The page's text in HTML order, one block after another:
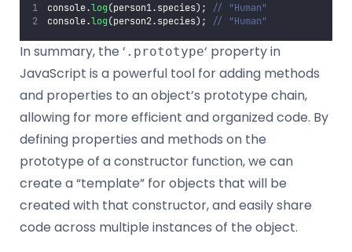
console.log(person1.species);
// "Human"
console.log(person2.species); // "Human"
In summary, the ‘ .prototype‘ property in
JavaScript is a powerful tool for adding methods
and properties to an object’s prototype chain,
allowing for more efficient and organized code. By
defining properties and methods on the
prototype of a constructor function, we can
create a “template” for objects that will be
created with that constructor, and easily share
code across multiple instances of the object.